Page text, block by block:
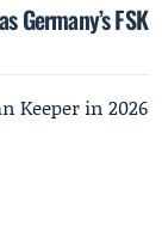
Germany’s FSK